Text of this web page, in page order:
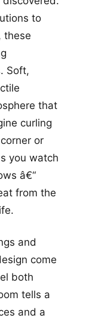
to
these
Soft,
that
curling
or
you watch
â€“
from the
and
come
both
tells a
and a